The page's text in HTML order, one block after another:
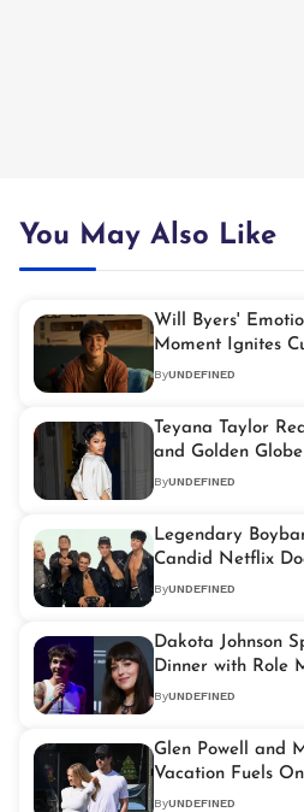
You May Also Like
Will Byers'
Moment Ignites
'Stranger Things'
ByUNDEFINED
Teyana Taylor
and Golden
ByUNDEFINED
Legendary
Candid Netflix
and Storyline
ByUNDEFINED
Dakota Johnson
Dinner with Role
Separation
ByUNDEFINED
Glen Powell and
Vacation Fuels
ByUNDEFINED